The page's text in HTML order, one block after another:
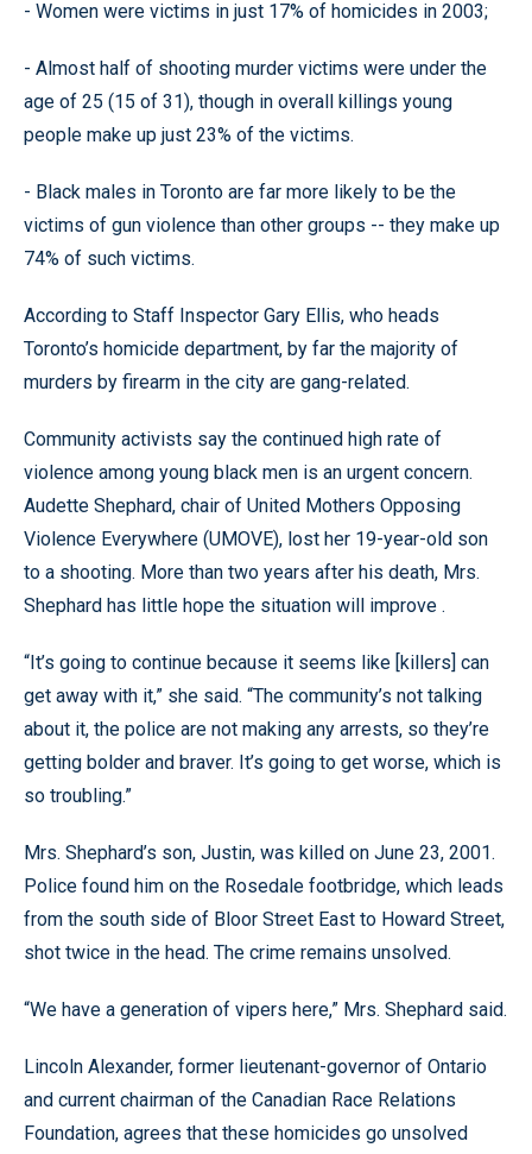
- Women were victims in just 17% of homicides in 2003;
- Almost half of shooting murder victims were under the
age of 25 (15 of 31), though in overall killings young
people make up just 23% of the victims.
- Black males in Toronto are far more likely to be the
victims of gun violence than other groups -- they make up
74% of such victims.
According to Staff Inspector Gary Ellis, who heads
Toronto’s homicide department, by far the majority of
murders by firearm in the city are gang-related.
Community activists say the continued high rate of
violence among young black men is an urgent concern.
Audette Shephard, chair of United Mothers Opposing
Violence Everywhere (UMOVE), lost her 19-year-old son
to a shooting. More than two years after his death, Mrs.
Shephard has little hope the situation will improve .
“It’s going to continue because it seems like [killers] can
get away with it,” she said. “The community’s not talking
about it, the police are not making any arrests, so they’re
getting bolder and braver. It’s going to get worse, which is
so troubling.”
Mrs. Shephard’s son, Justin, was killed on June 23, 2001.
Police found him on the Rosedale footbridge, which leads
from the south side of Bloor Street East to Howard Street,
shot twice in the head. The crime remains unsolved.
“We have a generation of vipers here,” Mrs. Shephard said.
Lincoln Alexander, former lieutenant-governor of Ontario
and current chairman of the Canadian Race Relations
Foundation, agrees that these homicides go unsolved